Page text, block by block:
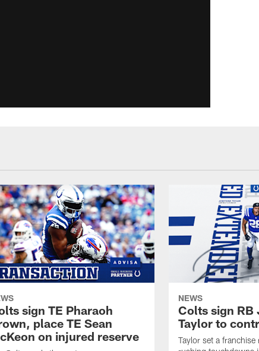
sign TE Pharaoh
place TE Sean
on injured reserve
NEWS
Colts sign RB
Taylor to
Taylor set a